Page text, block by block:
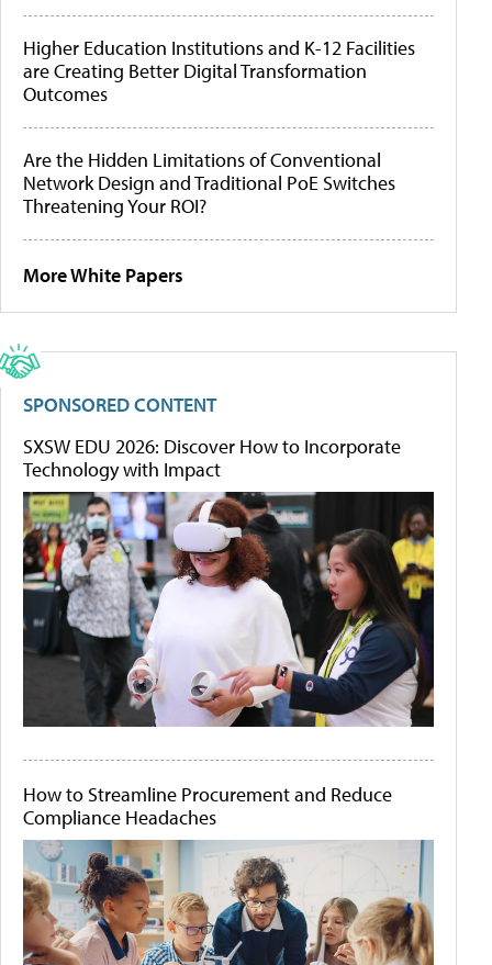
Higher Education Institutions and K-12 Facilities
are Creating Better Digital Transformation
Outcomes
Are the Hidden Limitations of Conventional
Network Design and Traditional PoE Switches
Threatening Your ROI?
More White Papers
SPONSORED CONTENT
SXSW EDU 2026: Discover How to Incorporate
Technology with Impact
How to Streamline Procurement and Reduce
Compliance Headaches